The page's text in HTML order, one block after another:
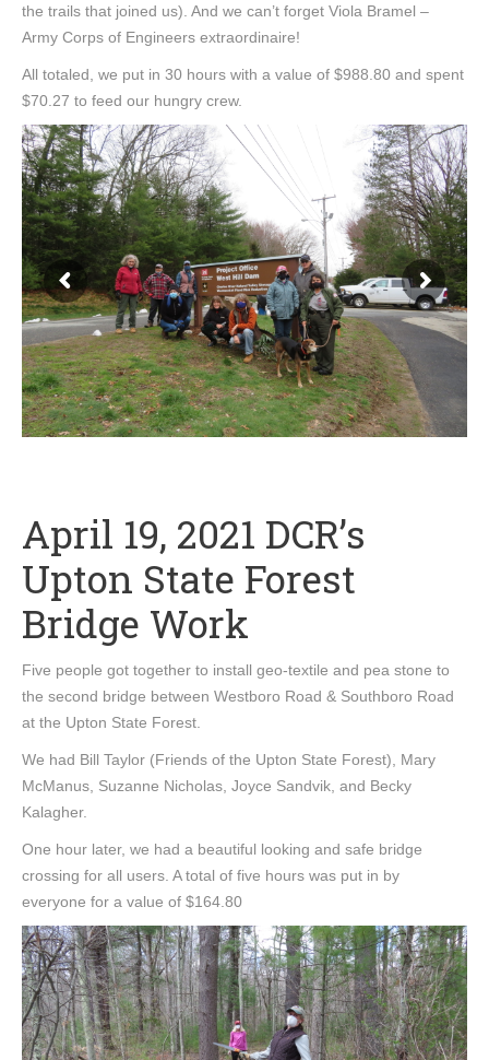
the trails that joined us). And we can’t forget Viola Bramel –
Army Corps of Engineers extraordinaire!
All totaled, we put in 30 hours with a value of $988.80 and spent
$70.27 to feed our hungry crew.
April 19, 2021 DCR’s
Upton State Forest
Bridge Work
Five people got together to install geo-textile and pea stone to
the second bridge between Westboro Road & Southboro Road
at the Upton State Forest.
We had Bill Taylor (Friends of the Upton State Forest), Mary
McManus, Suzanne Nicholas, Joyce Sandvik, and Becky
Kalagher.
One hour later, we had a beautiful looking and safe bridge
crossing for all users. A total of five hours was put in by
everyone for a value of $164.80